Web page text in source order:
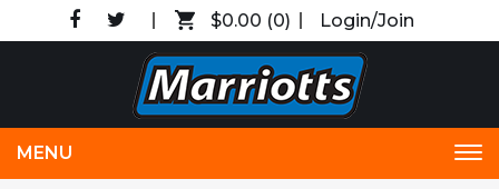
$0.00 (0) Login/Join
MENU